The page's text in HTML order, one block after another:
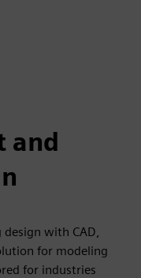
and
with CAD,
for modeling
for industries